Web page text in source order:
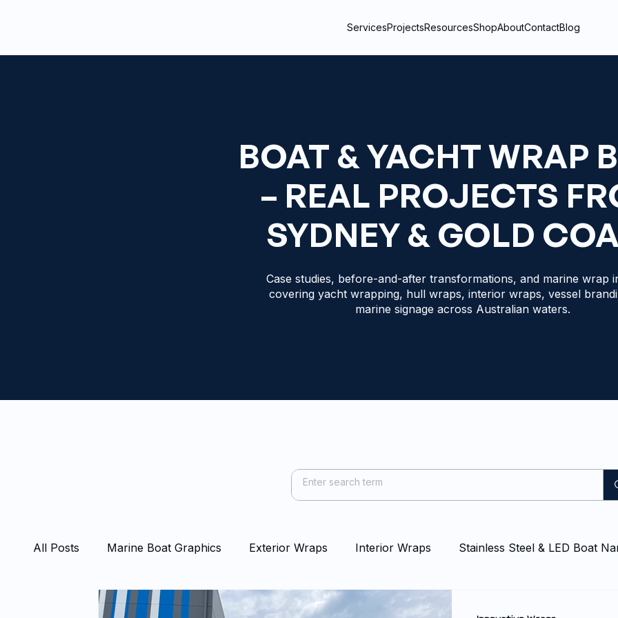
ServicesProjectsResourcesShopAboutContactBlog
BOAT & YACHT WRAP
– REAL PROJECTS
SYDNEY & GOLD
Case studies, before-and-after transformations, and marine wrap
covering yacht wrapping, hull wraps, interior wraps, vessel
marine signage across Australian waters.
All Posts Marine Boat Graphics Exterior Wraps Interior Wraps Stainless Steel & LED Boat
Capping Rail Wraps Protection Film Boat & Yacht Wraps